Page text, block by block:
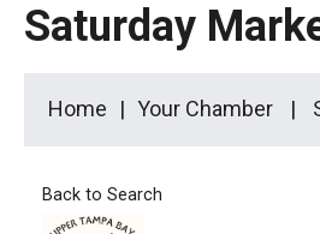
Saturday
Home Your Chamber
Back to Search